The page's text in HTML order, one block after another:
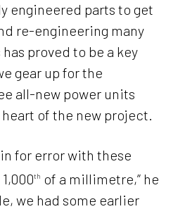
engineered parts to get
re-engineering many
proved to be a key
gear up for the
all-new power units
of the new project.
for error with these
th of a millimetre,” he
we had some earlier